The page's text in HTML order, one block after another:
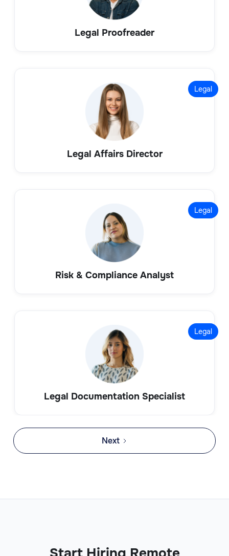
Legal Proofreader
Legal
Legal Affairs Director
Legal
Risk & Compliance Analyst
Legal
Legal Documentation Specialist
Next